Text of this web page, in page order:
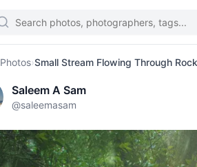
Photos›Small Stream Flowing Through
Saleem A Sam
@saleemasam